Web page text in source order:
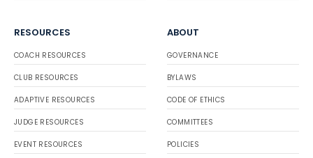
RESOURCES
COACH RESOURCES
CLUB RESOURCES
ADAPTIVE RESOURCES
JUDGE RESOURCES
EVENT RESOURCES
ABOUT
GOVERNANCE
BYLAWS
CODE OF ETHICS
COMMITTEES
POLICIES